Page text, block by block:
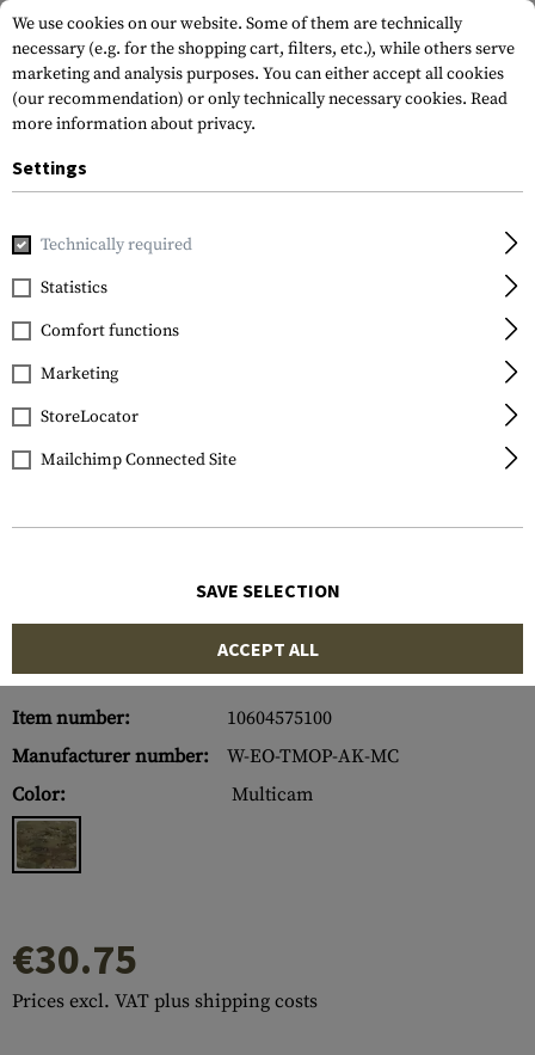
Home Tactical Gear
Warrior
Triple Open Mag Pouch
AK 7.62mm
Item number:
10604575100
Manufacturer number:
W-EO-TMOP-AK-MC
Color:
Multicam
€30.75
Prices excl. VAT plus shipping costs
We use cookies on our website. Some of them are technically
necessary (e.g. for the shopping cart, filters, etc.), while others serve
marketing and analysis purposes. You can either accept all cookies
(our recommendation) or only technically necessary cookies. Read
more information about privacy.
Settings
Technically required
Statistics
Comfort functions
Marketing
StoreLocator
Mailchimp Connected Site
SAVE SELECTION
ACCEPT ALL